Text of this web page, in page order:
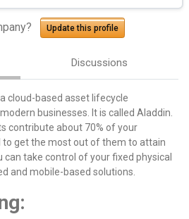
Update this profile
Discussions
cloud-based asset lifecycle
businesses. It is called Aladdin.
contribute about 70% of your
to get the most out of them to attain
take control of your fixed physical
and mobile-based solutions.